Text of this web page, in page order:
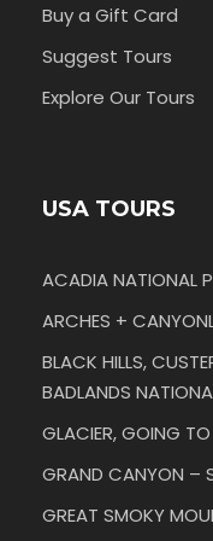
Buy a Gift Card
Suggest Tours
Explore Our Tours
USA TOURS
ACADIA NATIONAL
ARCHES +
BLACK HILLS,
BADLANDS
GLACIER, GOING
GRAND CANYON –
GREAT SMOKY